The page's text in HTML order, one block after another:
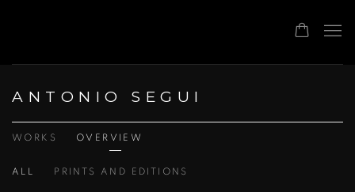
ANTONIO SEGUI
WORKS OVERVIEW
ALL PRINTS AND EDITIONS